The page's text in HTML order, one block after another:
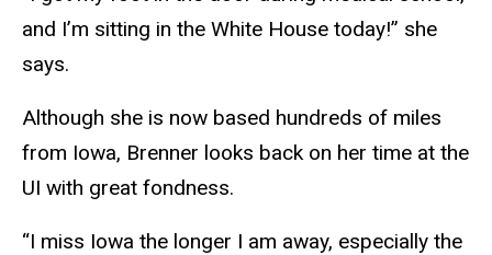
and I’m sitting in the White House today!” she
says.
Although she is now based hundreds of miles
from Iowa, Brenner looks back on her time at the
UI with great fondness.
“I miss Iowa the longer I am away, especially the